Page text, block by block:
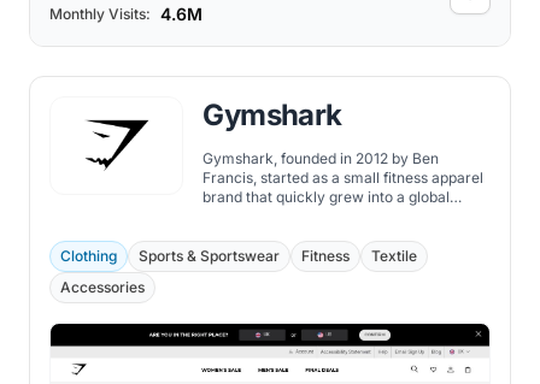
Monthly Visits: 4.6M
Gymshark
Gymshark, founded in 2012 by Ben
Francis, started as a small fitness apparel
brand that quickly grew into a global
Clothing Sports & Sportswear Fitness
Textile
Accessories